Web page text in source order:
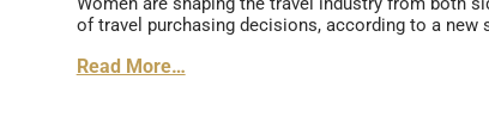
of travel purchasing decisions, according to a new
Read More…